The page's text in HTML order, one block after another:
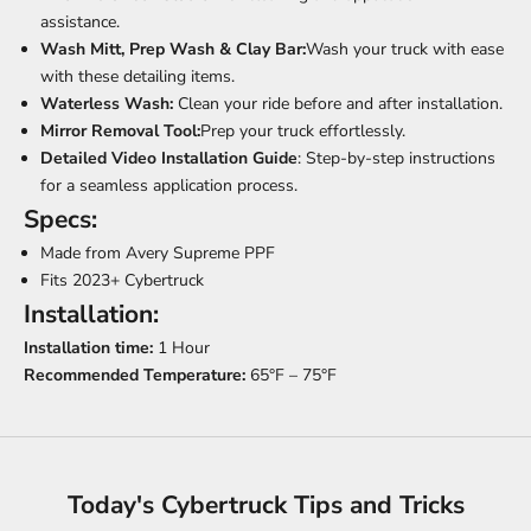
assistance.
Wash Mitt, Prep Wash & Clay Bar:Wash your truck with ease
with these detailing items.
Waterless Wash: Clean your ride before and after installation.
Mirror Removal Tool:Prep your truck effortlessly.
Detailed Video Installation Guide: Step-by-step instructions
for a seamless application process.
Specs:
Made from Avery Supreme PPF
Fits 2023+ Cybertruck
Installation:
Installation time: 1 Hour
Recommended Temperature: 65°F – 75°F
Today's Cybertruck Tips and Tricks